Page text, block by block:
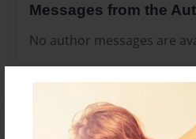
Messages from the
No author messages are